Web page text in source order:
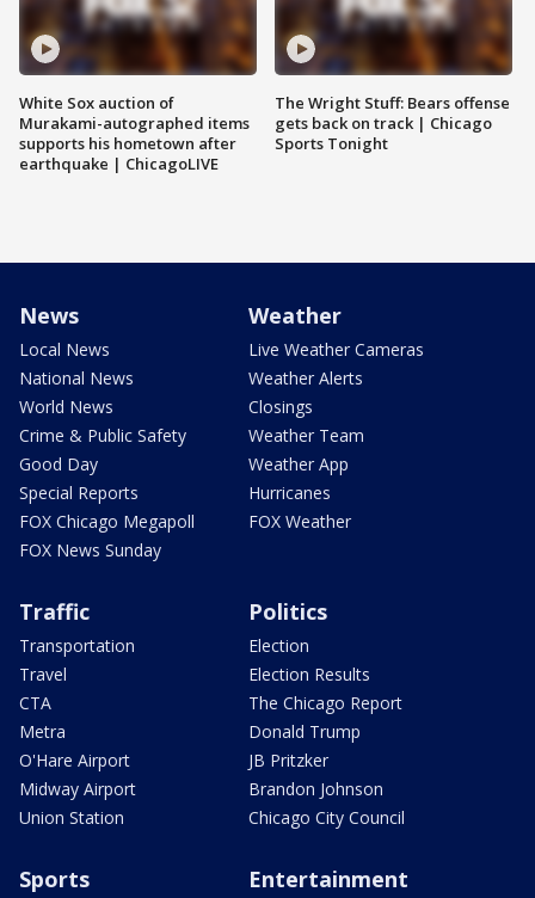
White Sox auction of
Murakami-autographed items
supports his hometown after
earthquake | ChicagoLIVE
The Wright Stuff: Bears offense
gets back on track | Chicago
Sports Tonight
News
Local News
National News
World News
Crime & Public Safety
Good Day
Special Reports
FOX Chicago Megapoll
FOX News Sunday
Weather
Live Weather Cameras
Weather Alerts
Closings
Weather Team
Weather App
Hurricanes
FOX Weather
Traffic
Transportation
Travel
CTA
Metra
O'Hare Airport
Midway Airport
Union Station
Politics
Election
Election Results
The Chicago Report
Donald Trump
JB Pritzker
Brandon Johnson
Chicago City Council
Sports Entertainment